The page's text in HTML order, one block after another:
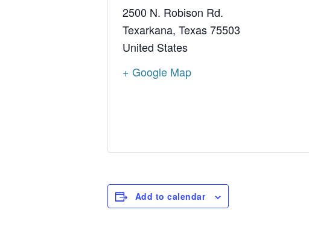
2500 N. Robison Rd.
Texarkana, Texas75503
United States
+ Google Map
Add to calendar